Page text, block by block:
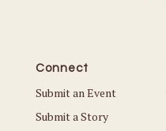
Connect
Submit an Event
Submit a Story